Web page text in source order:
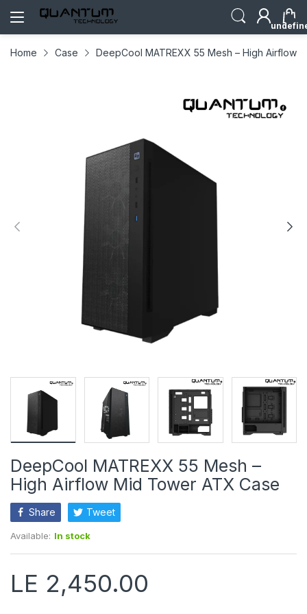
Home Case DeepCool MATREXX 55 Mesh – High Airflow
DeepCool MATREXX 55 Mesh –
High Airflow Mid Tower ATX Case
Share Tweet
Available: In stock
LE 2,450.00